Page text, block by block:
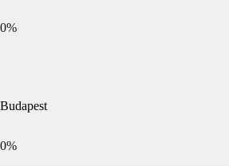
0%
Budapest
0%